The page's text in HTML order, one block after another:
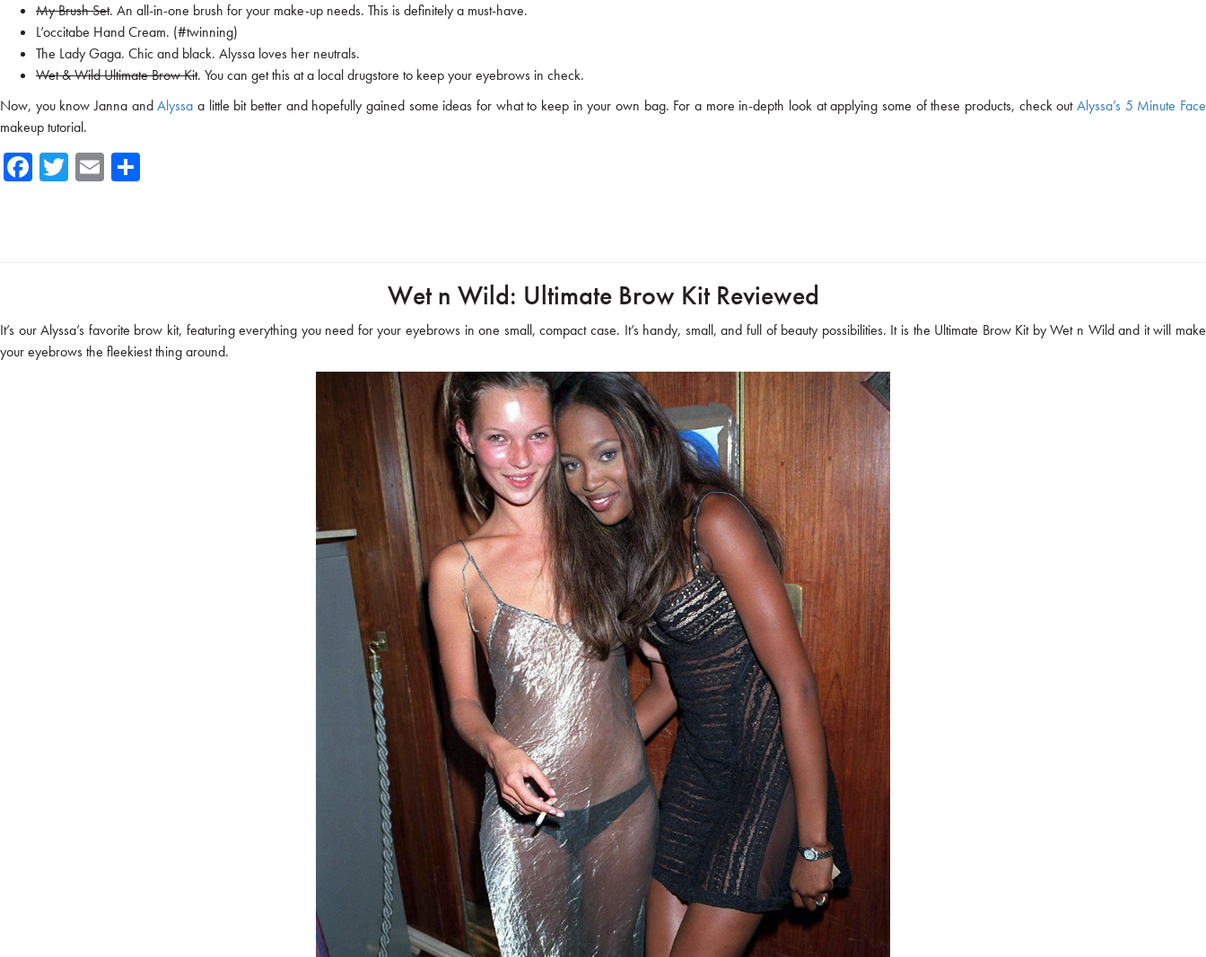
My Brush Set. An all-in-one brush for your make-up needs. This is definitely a must-have.
L’occitabe Hand Cream. (#twinning)
The Lady Gaga. Chic and black. Alyssa loves her neutrals.
Wet & Wild Ultimate Brow Kit. You can get this at a local drugstore to keep your eyebrows in check.
Now, you know Janna andAlyssa a little bit better and hopefully gained some ideas for what to keep in your own bag. For a more in-depth look at applying some of these products, check outAlyssa’s 5 Minute Face
makeup tutorial.
Fa T E
Wet n Wild: Ultimate Brow Kit Reviewed
It’s our Alyssa’s favorite brow kit, featuring everything you need for your eyebrows in one small, compact case. It’s handy, small, and full of beauty possibilities. It is the Ultimate Brow Kit by Wet n Wild and it will make
your eyebrows the fleekiest thing around.